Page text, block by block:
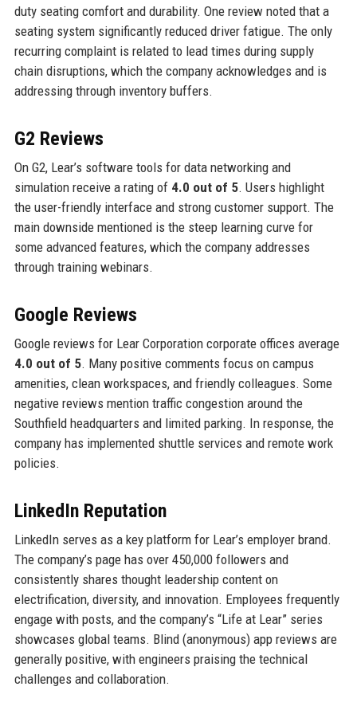
duty seating comfort and durability. One review noted that a
seating system significantly reduced driver fatigue. The only
recurring complaint is related to lead times during supply
chain disruptions, which the company acknowledges and is
addressing through inventory buffers.
G2 Reviews
On G2, Lear’s software tools for data networking and
simulation receive a rating of 4.0 out of 5. Users highlight
the user-friendly interface and strong customer support. The
main downside mentioned is the steep learning curve for
some advanced features, which the company addresses
through training webinars.
Google Reviews
Google reviews for Lear Corporation corporate offices average
4.0 out of 5. Many positive comments focus on campus
amenities, clean workspaces, and friendly colleagues. Some
negative reviews mention traffic congestion around the
Southfield headquarters and limited parking. In response, the
company has implemented shuttle services and remote work
policies.
LinkedIn Reputation
LinkedIn serves as a key platform for Lear’s employer brand.
The company’s page has over 450,000 followers and
consistently shares thought leadership content on
electrification, diversity, and innovation. Employees frequently
engage with posts, and the company’s “Life at Lear” series
showcases global teams. Blind (anonymous) app reviews are
generally positive, with engineers praising the technical
challenges and collaboration.